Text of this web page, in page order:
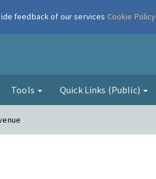
Tools Quick Links (Public)
feedback of our services Cookie Policy